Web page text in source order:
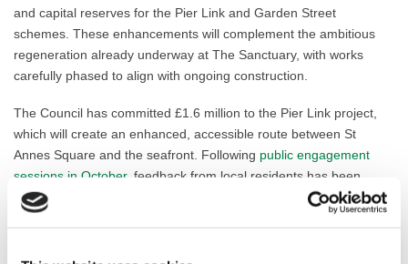
and capital reserves for the Pier Link and Garden Street
schemes. These enhancements will complement the ambitious
regeneration already underway at The Sanctuary, with works
carefully phased to align with ongoing construction.
The Council has committed £1.6 million to the Pier Link project,
which will create an enhanced, accessible route between St
Annes Square and the seafront. Following public engagement
sessions in October, feedback from local residents has been
incorporated into the designs. Steel planters have been replaced
with attractive low-curb planting beds, while benches have been
funding from Lancashire County Council, this scheme builds on